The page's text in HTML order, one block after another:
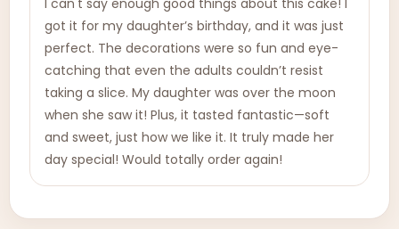
I can't say enough good things about this cake! I
got it for my daughter’s birthday, and it was just
perfect. The decorations were so fun and eye-
catching that even the adults couldn’t resist
taking a slice. My daughter was over the moon
when she saw it! Plus, it tasted fantastic—soft
and sweet, just how we like it. It truly made her
day special! Would totally order again!